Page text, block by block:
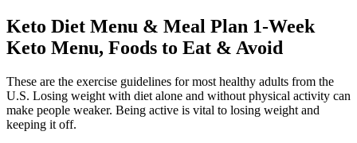
Keto Diet Menu & Meal Plan 1-Week
Keto Menu, Foods to Eat & Avoid
These are the exercise guidelines for most healthy adults from the
U.S. Losing weight with diet alone and without physical activity can
make people weaker. Being active is vital to losing weight and
keeping it off.